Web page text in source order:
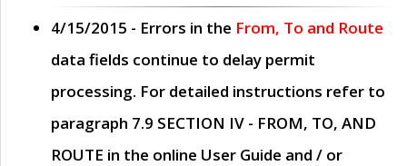
4/15/2015 - Errors in the From, To and Route
data fields continue to delay permit
processing. For detailed instructions refer to
paragraph 7.9 SECTION IV - FROM, TO, AND
ROUTE in the online User Guide and / or